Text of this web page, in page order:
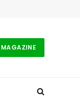
MAGAZINE